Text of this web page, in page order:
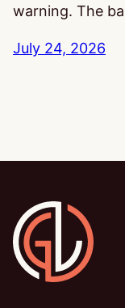
warning. The
July 24, 2026
Gamesline